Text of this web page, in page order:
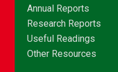
Annual Reports
Research Reports
Useful Readings
Other Resources